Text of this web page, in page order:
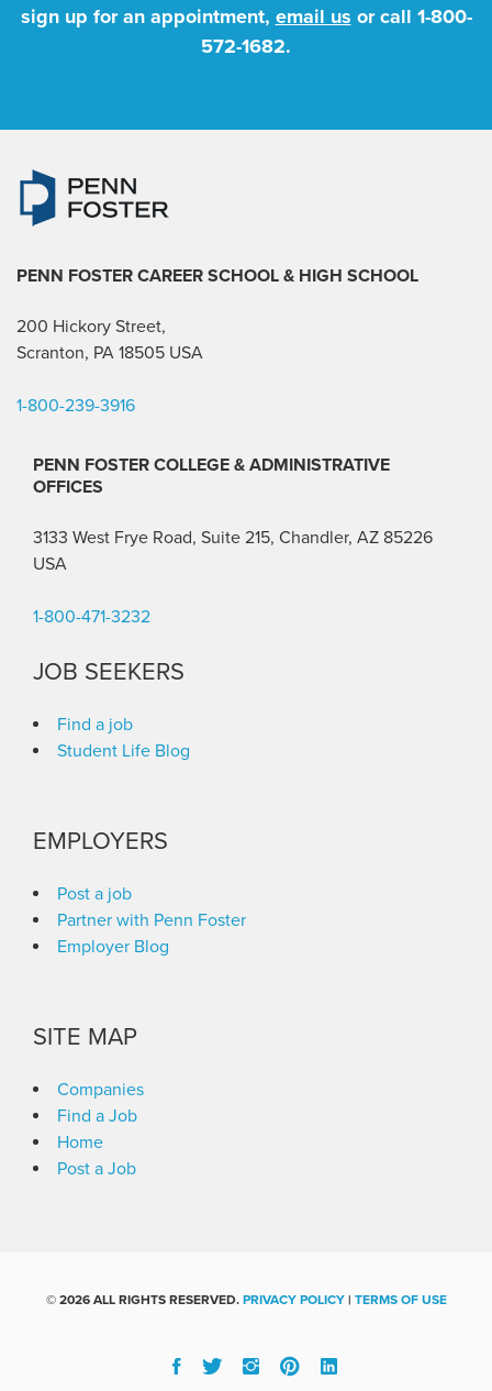
sign up for an appointment, email us or call 1-800-
572-1682.
PENN FOSTER CAREER SCHOOL & HIGH SCHOOL
200 Hickory Street,
Scranton, PA 18505 USA
1-800-239-3916
PENN FOSTER COLLEGE & ADMINISTRATIVE
OFFICES
3133 West Frye Road, Suite 215, Chandler, AZ 85226
USA
1-800-471-3232
JOB SEEKERS
Find a job
Student Life Blog
EMPLOYERS
Post a job
Partner with Penn Foster
Employer Blog
SITE MAP
Companies
Find a Job
Home
Post a Job
© 2026 ALL RIGHTS RESERVED. PRIVACY POLICY| TERMS OF USE
Facebook
TwitterInstgram
Pinterest
Linked